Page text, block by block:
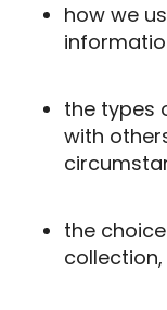
how we
the types
with
the